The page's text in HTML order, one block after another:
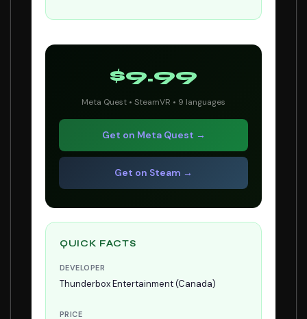
$9.99
Meta Quest • SteamVR • 9 languages
Get on Meta Quest →
Get on Steam →
QUICK FACTS
DEVELOPER
Thunderbox Entertainment (Canada)
PRICE